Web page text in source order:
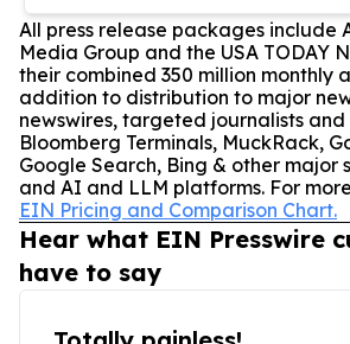
All press release packages include
Media Group and the USA TODAY
their combined 350 million monthly
addition to distribution to major
newswires, targeted journalists
Bloomberg Terminals, MuckRack,
Google Search, Bing & other major
and AI and LLM platforms. For
EIN Pricing and Comparison Chart.
Hear what EIN Presswire
have to say